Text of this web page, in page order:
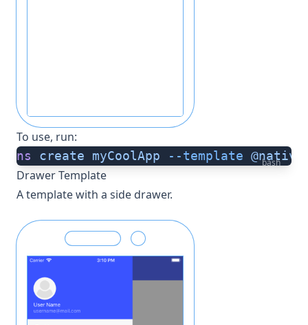
To use, run:
bash
ns create myCoolApp --template
Drawer Template
A template with a side drawer.